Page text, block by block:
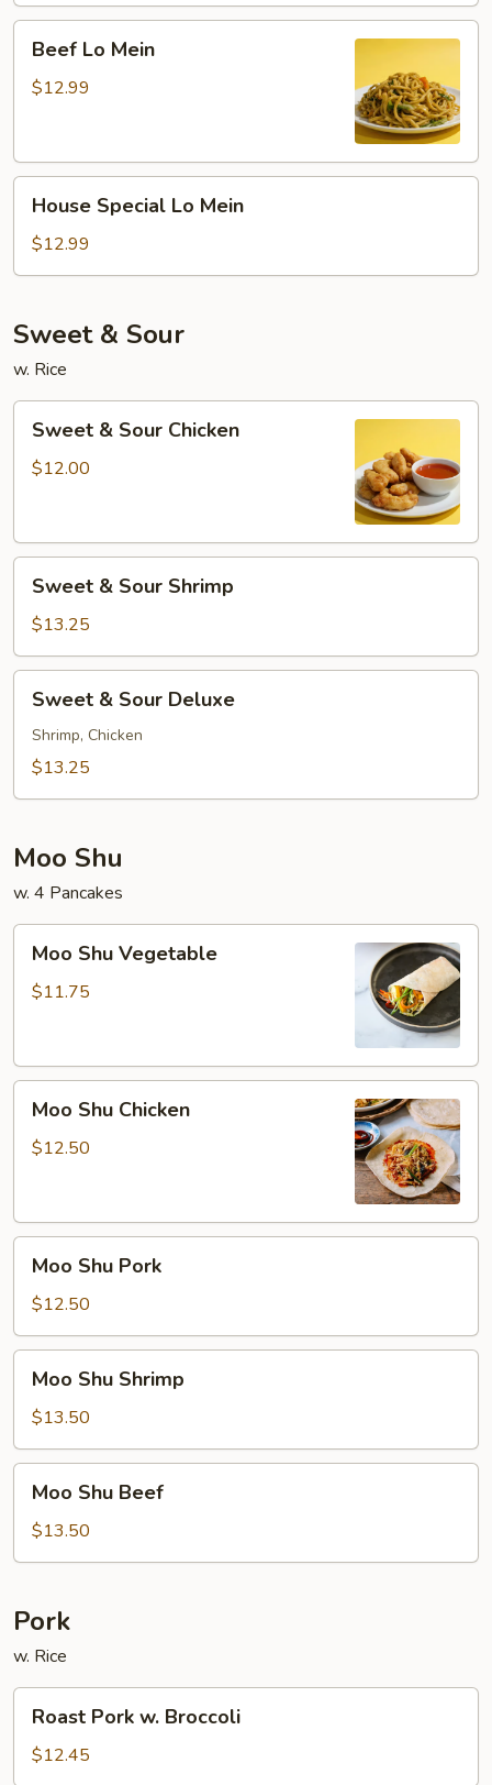
Mein
Beef Lo Mein
$12.99
Special
Lo
Mein
House Special Lo Mein
$12.99
Sweet & Sour
w. Rice
Sour
Sweet & Sour Chicken
$12.00
Sour
Shrimp
Sweet & Sour Shrimp
$13.25
Sour
Deluxe
Sweet & Sour Deluxe
Shrimp, Chicken
$13.25
Moo Shu
w. 4 Pancakes
Shu
Vegetable
Moo Shu Vegetable
$11.75
Shu
Chicken
Moo Shu Chicken
$12.50
Shu
Pork
Moo Shu Pork
$12.50
Shu
Shrimp
Moo Shu Shrimp
$13.50
Shu
Beef
Moo Shu Beef
$13.50
Pork
w. Rice
Pork
Broccoli
Roast Pork w. Broccoli
$12.45